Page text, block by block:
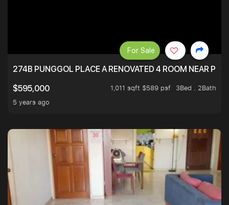
274B PUNGGOL PLACE A RENOVATED 4 ROOM NEAR
$595,000
1,011 sqft $589 psf
3Bed . 2Bath
5 years ago
For Sale